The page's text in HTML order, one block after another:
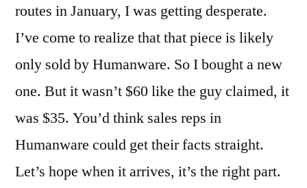
routes in January, I was getting desperate.
I’ve come to realize that that piece is likely
only sold by Humanware. So I bought a new
one. But it wasn’t $60 like the guy claimed, it
was $35. You’d think sales reps in
Humanware could get their facts straight.
Let’s hope when it arrives, it’s the right part.